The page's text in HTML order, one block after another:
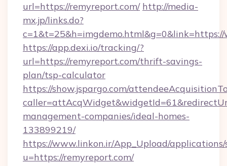
url=https://remyreport.com/ http://media-
mx.jp/links.do?
https://app.dexi.io/tracking/?
url=https://remyreport.com/thrift-savings-
plan/tsp-calculator
https://show.jspargo.com/
management-companies/ideal-homes-
133899219/
https://www.linkon.ir/App_Upload/
u=https://remyreport.com/